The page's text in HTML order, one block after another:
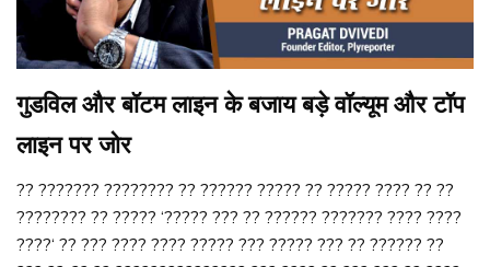
गुडविल और बॉटम लाइन के बजाय बड़े वॉल्यूम और टॉप
लाइन पर जोर
?? ??????? ???????? ?? ?????? ????? ?? ????? ???? ?? ??
???????? ?? ????? ‘????? ??? ?? ?????? ??????? ???? ????
????‘ ?? ??? ???? ???? ????? ??? ????? ??? ?? ?????? ??